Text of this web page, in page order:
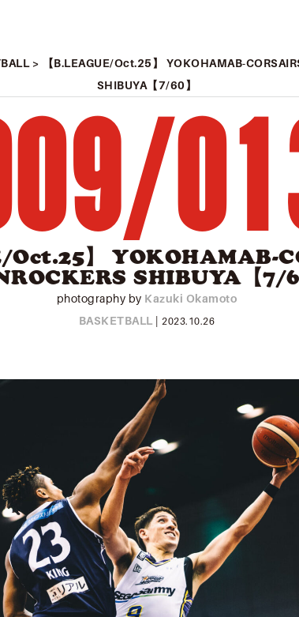
> 【B.LEAGUE/Oct.25】 YOKOHAMAB-
SHIBUYA【7/60】
/
Oct.25】 YOKOHAMAB-
SHIBUYA【7/
photography by Kazuki Okamoto
BASKETBALL
|2023.10.26